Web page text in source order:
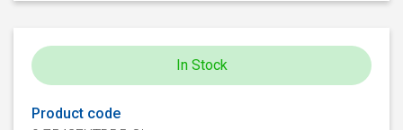
In Stock
Product code